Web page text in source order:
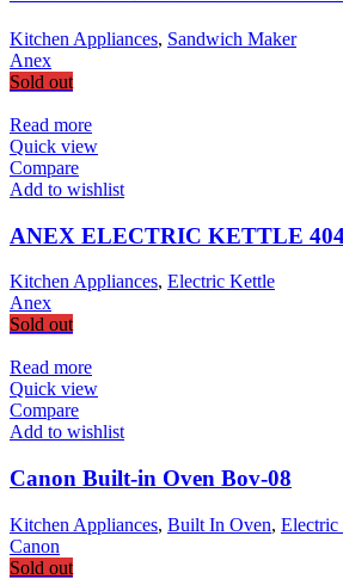
Kitchen Appliances, Sandwich Maker
Anex
Sold out
Read more
Quick view
Compare
Add to wishlist
ANEX ELECTRIC KETTLE
Kitchen Appliances, Electric Kettle
Anex
Sold out
Read more
Quick view
Compare
Add to wishlist
Canon Built-in Oven Bov-08
Kitchen Appliances, Built In Oven, Electric
Canon
Sold out